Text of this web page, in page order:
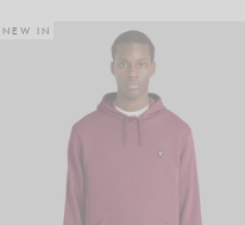
NEW IN